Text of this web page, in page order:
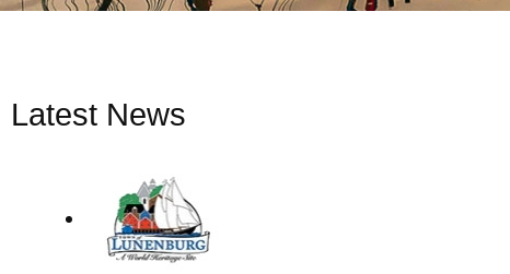
Latest News